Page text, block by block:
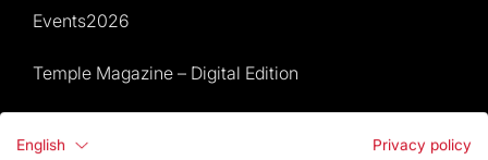
Events2026
Temple Magazine – Digital Edition
Site Map
English
Privacy policy